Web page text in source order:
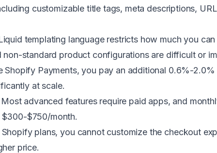
customizable title tags, meta descriptions,
templating language restricts how much you
standard product configurations are difficult or
Shopify Payments, you pay an additional 0.6%-
at scale.
Most advanced features require paid apps, and
$750/month.
plans, you cannot customize the checkout
price.